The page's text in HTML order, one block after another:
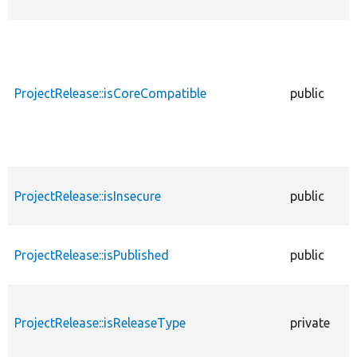
ProjectRelease::isCoreCompatible public
ProjectRelease::isInsecure public
ProjectRelease::isPublished public
ProjectRelease::isReleaseType private